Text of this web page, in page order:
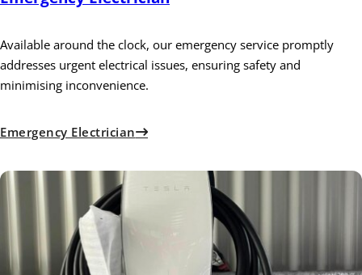
Available around the clock, our emergency service promptly
addresses urgent electrical issues, ensuring safety and
minimising inconvenience.
Emergency Electrician